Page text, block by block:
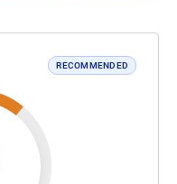
RECOMMENDED